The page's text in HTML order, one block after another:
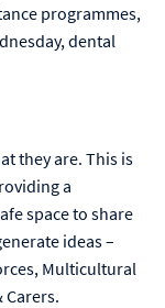
programmes,
dental
they are. This is
a
space to share
ideas –
Multicultural
Carers.